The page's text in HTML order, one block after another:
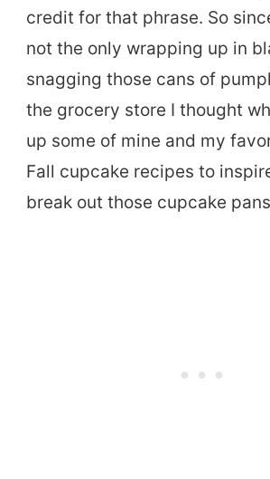
credit for that phrase. So
not the only wrapping up in
snagging those cans of
the grocery store I thought
up some of mine and my
Fall cupcake recipes to
break out those cupcake